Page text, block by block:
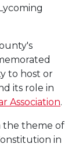
to host or
its role in
Association.
the theme of
in